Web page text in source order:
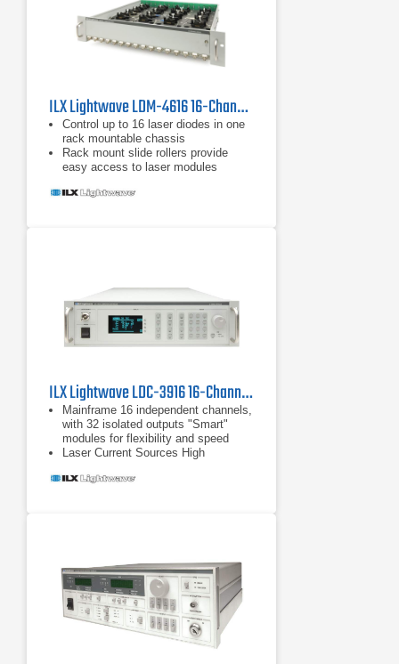
ILX Lightwave LDM-4616 16-Channel Butterfly Laser Diode Mount
Control up to 16 laser diodes in one
rack mountable chassis
Rack mount slide rollers provide
easy access to laser modules
multiple laser pin-outs
ILX Lightwave LDC-3916 16-Channel Laser Diode Controller
Mainframe 16 independent channels,
with 32 isolated outputs "Smart"
modules for flexibility and speed
Laser Current Sources High
modulation up to 1.2 MHz Four-wire